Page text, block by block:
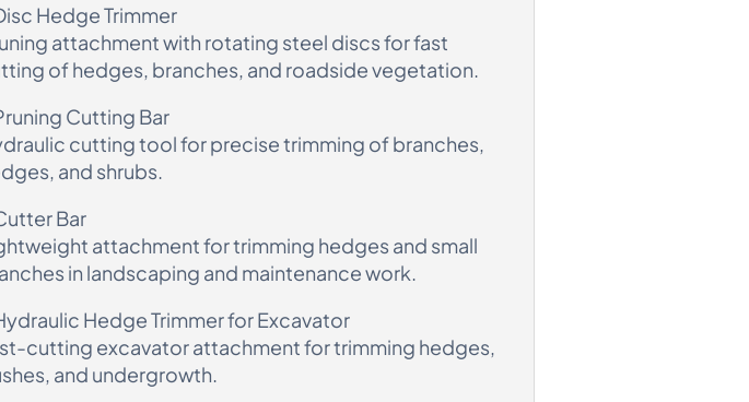
Hedge Trimmer
attachment with rotating steel discs for fast
of hedges, branches, and roadside vegetation.
Cutting Bar
cutting tool for precise trimming of branches,
and shrubs.
Bar
attachment for trimming hedges and small
in landscaping and maintenance work.
Hedge Trimmer for Excavator
cutting excavator attachment for trimming hedges,
and undergrowth.